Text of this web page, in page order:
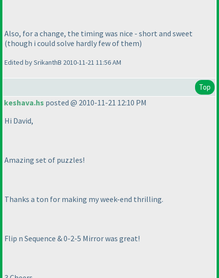
Also, for a change, the timing was nice - short and sweet
(though i could solve hardly few of them)
Edited by SrikanthB 2010-11-21 11:56 AM
Top
keshava.hs posted @ 2010-11-21 12:10 PM
Hi David,
Amazing set of puzzles!
Thanks a ton for making my week-end thrilling.
Flip n Sequence & 0-2-5 Mirror was great!